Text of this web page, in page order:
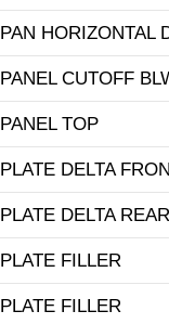
PAN HORIZONTAL
PANEL CUTOFF
PANEL TOP
PLATE DELTA
PLATE DELTA REAR
PLATE FILLER
PLATE FILLER